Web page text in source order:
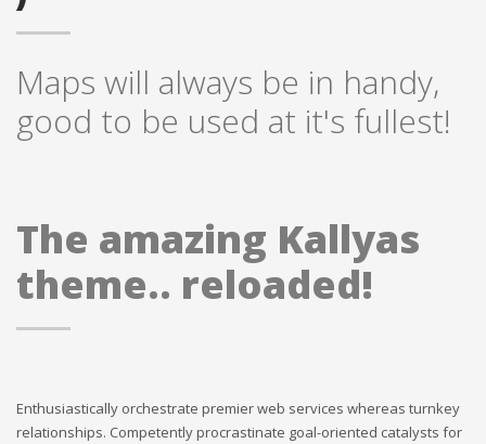
Hogash Studio
We’re a multi-featured small team, focused on designing and
developing awesome themes and templates for
multiple
Maps will always be in handy,
good to be used at it's fullest!
The amazing Kallyas
theme.. reloaded!
Enthusiastically orchestrate premier web services whereas turnkey
relationships. Competently procrastinate goal-oriented catalysts for